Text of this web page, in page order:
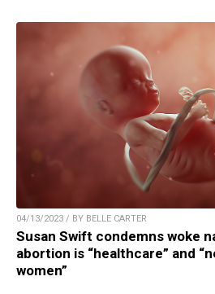
04/13/2023 / BY BELLE CARTER
Susan Swift condemns woke
abortion is “healthcare” and
women”